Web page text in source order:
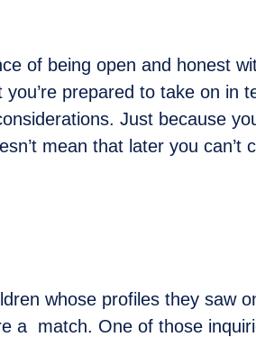
of being open and honest
prepared to take on in
Just because
mean that later you can’t
whose profiles they saw
a match. One of those